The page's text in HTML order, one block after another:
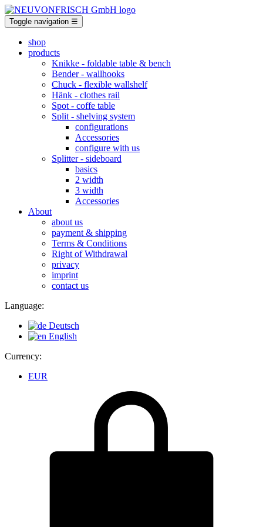
Toggle navigation ☰
shop
products
Knikke - foldable table & bench
Bender- wallhooks
Chuck - flexible wallshelf
Hänk - clothes rail
Spot - coffe table
Split - shelving system
configurations
Accessories
configure with us
Splitter- sideboard
basics
2 width
3 width
Accessories
About
about us
payment & shipping
Terms & Conditions
Right of Withdrawal
privacy
imprint
contact us
Language:
Deutsch
English
Currency:
EUR